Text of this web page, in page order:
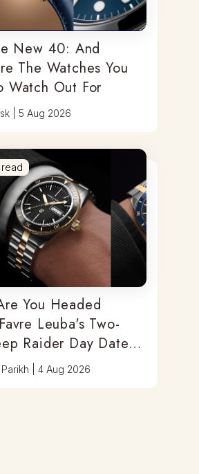
New 40: And
The Watches You
Watch Out For
|5 Aug 2026
read
You Headed
Leuba's Two-
Raider Day Date
Covered
|4 Aug 2026